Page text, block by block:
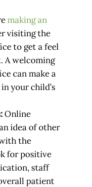
making an
visiting the
to get a feel
A welcoming
can make a
your child’s
Online
idea of other
the
for positive
staff
patient